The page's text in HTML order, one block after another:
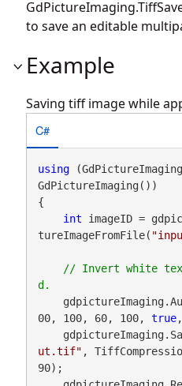
to save an editable
Example
Saving tiff image while
C#
using
GdPictureImaging())
{
int imageID =
tureImageFromFile(
// Invert white
00, 100, 60, 100, true,
ut.tif" ,
90);